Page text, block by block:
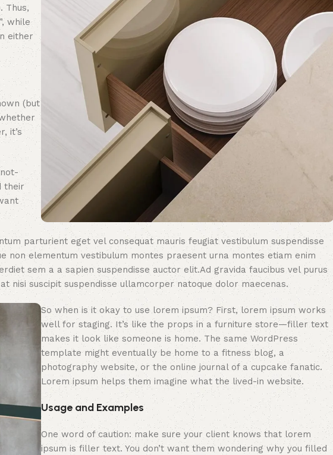
Thus,
while
either
(but
it’s
their
parturient eget vel consequat mauris feugiat vestibulum suspendisse
non elementum vestibulum montes praesent urna montes etiam enim
sem a a sapien suspendisse auctor elit.Ad gravida faucibus vel purus
nisi suscipit suspendisse ullamcorper natoque dolor maecenas.
So when is it okay to use lorem ipsum? First, lorem ipsum works
well for staging. It’s like the props in a furniture store—filler text
makes it look like someone is home. The same WordPress
template might eventually be home to a fitness blog, a
photography website, or the online journal of a cupcake fanatic.
Lorem ipsum helps them imagine what the lived-in website.
Usage and Examples
One word of caution: make sure your client knows that lorem
ipsum is filler text. You don’t want them wondering why you filled